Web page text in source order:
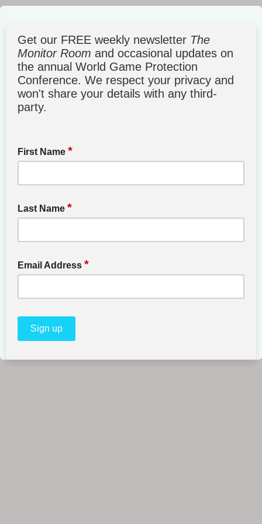
Get our FREE weekly newsletter The
Monitor Room and occasional updates on
the annual World Game Protection
Conference. We respect your privacy and
won't share your details with any third-
party.
First Name *
Last Name *
Email Address *